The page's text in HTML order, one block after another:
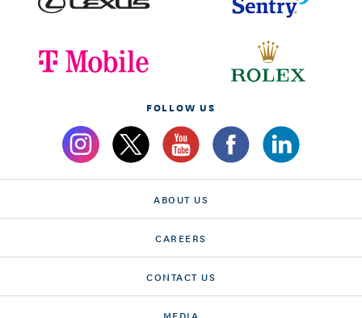
FOLLOW US
ABOUT US
CAREERS
CONTACT US